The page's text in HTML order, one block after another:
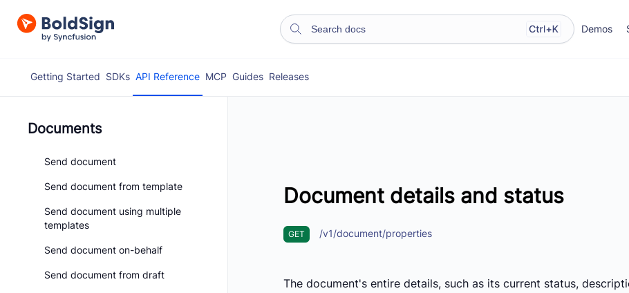
Demos
Getting Started SDKs API Reference MCP Guides Releases
Documents
Send document
Send document from template
Send document using multiple
templates
Send document on-behalf
Send document from draft
Document details and status
GET /v1/document/properties
The document's entire details, such as its current status,